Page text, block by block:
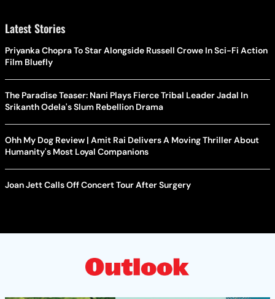
Latest Stories
Priyanka Chopra To Star Alongside Russell Crowe In Sci-Fi Action
Film Bluefly
The Paradise Teaser: Nani Plays Fierce Tribal Leader Jadal In
Srikanth Odela's Slum Rebellion Drama
Ohh My Dog Review | Amit Rai Delivers A Moving Thriller About
Humanity's Most Loyal Companions
Joan Jett Calls Off Concert Tour After Surgery